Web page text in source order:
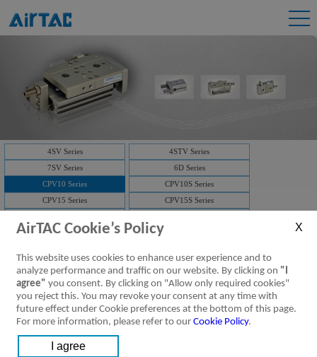
4SV Series
4STV Series
7SV Series
6D Series
CPV10 Series
CPV10S Series
CPV15 Series
CPV15S Series
3V2M Series
Solenoid valve-manifold
4V Series
NAMUR(4M)
Solenoid valve-manifold
ISO Series
D-SUB
CPV10 Series:
AirTAC Cookie’s Policy
This website uses cookies to enhance user experience and to
analyze performance and traffic on our website. By clicking on "I
agree" you consent. By clicking on "Allow only required cookies"
you reject this. You may revoke your consent at any time with
future effect under Cookie preferences at the bottom of this page.
For more information, please refer to our Cookie Policy.